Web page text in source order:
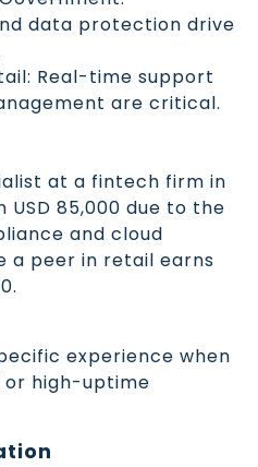
data protection drive
Real-time support
are critical.
at a fintech firm in
USD 85,000 due to the
and cloud
a peer in retail earns
experience when
high-uptime